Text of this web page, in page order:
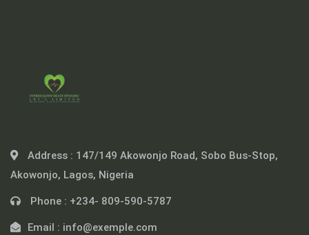
Address : 147/149 Akowonjo Road, Sobo Bus-Stop,
Akowonjo, Lagos, Nigeria
Phone : +234- 809-590-5787
Email : info@exemple.com